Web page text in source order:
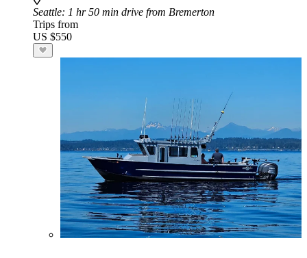
Seattle: 1 hr 50 min drive from Bremerton
Trips from
US $550